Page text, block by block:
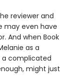
reviewer and
may even have
And when Book
as a
a complicated
might just